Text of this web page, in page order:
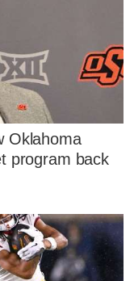
Oklahoma
program back